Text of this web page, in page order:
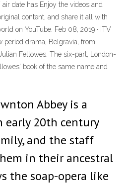
date has Enjoy the videos and
content, and share it all with
on YouTube. Feb 08, 2019 · ITV
period drama, Belgravia, from
Fellowes. The six-part, London-
book of the same name and
Abbey is a
early 20th century
and the staff
in their ancestral
the soap-opera like